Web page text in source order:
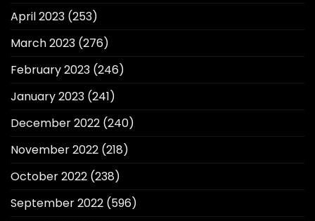
April 2023 (253)
March 2023 (276)
February 2023 (246)
January 2023 (241)
December 2022 (240)
November 2022 (218)
October 2022 (238)
September 2022 (596)